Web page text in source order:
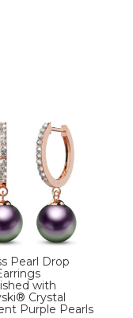
Pearl Drop
with
Crystal
Purple Pearls